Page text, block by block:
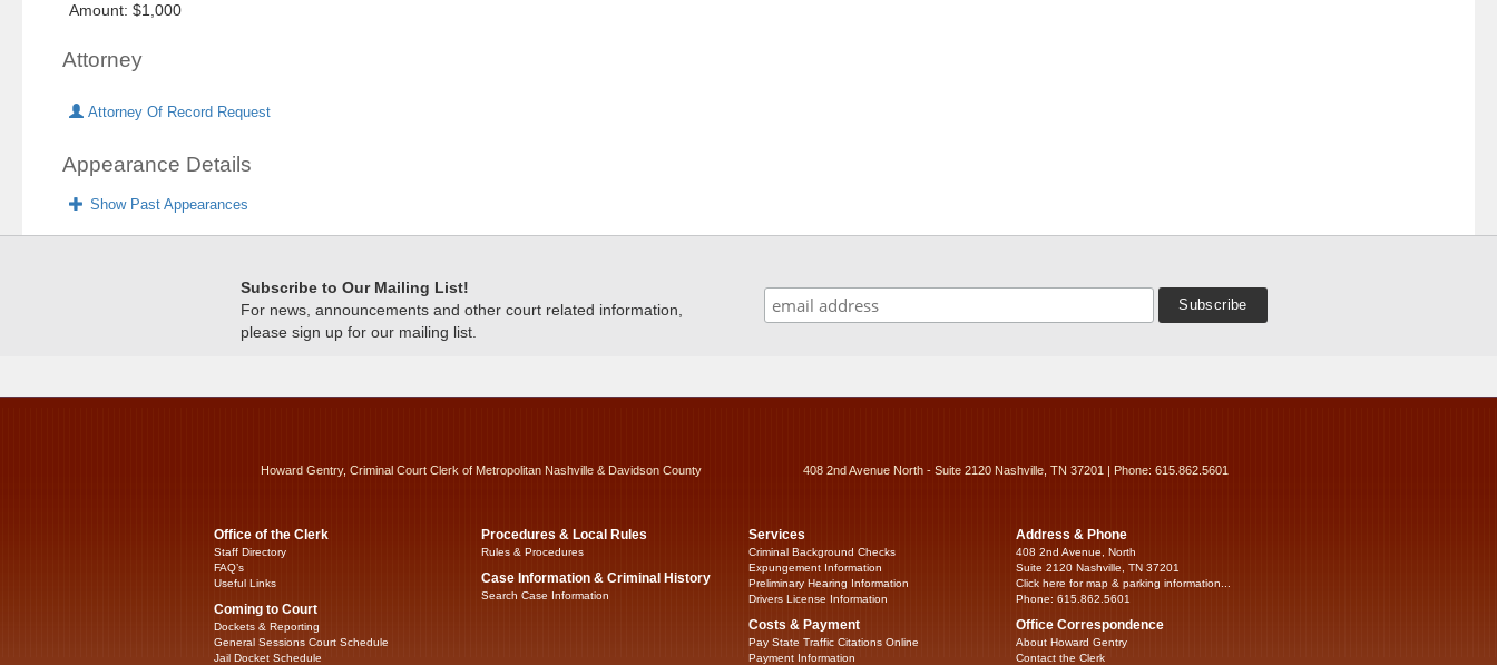
Amount: $1,000
Attorney
Attorney Of Record Request
Appearance Details
Show Past Appearances
Subscribe to Our Mailing List!
For news, announcements and other court related information,
please sign up for our mailing list.
Howard Gentry, Criminal Court Clerk of Metropolitan Nashville & Davidson County 408 2nd Avenue North - Suite 2120 Nashville, TN 37201 | Phone: 615.862.5601
Office of the Clerk
Staff Directory
FAQ’s
Useful Links
Coming to Court
Dockets & Reporting
General Sessions Court Schedule
Jail Docket Schedule
Procedures & Local Rules
Rules & Procedures
Case Information & Criminal History
Search Case Information
Services
Criminal Background Checks
Expungement Information
Preliminary Hearing Information
Drivers License Information
Costs & Payment
Pay State Traffic Citations Online
Payment Information
Address & Phone
408 2nd Avenue, North
Suite 2120 Nashville, TN 37201
Click here for map & parking information...
Phone: 615.862.5601
Office Correspondence
About Howard Gentry
Contact the Clerk